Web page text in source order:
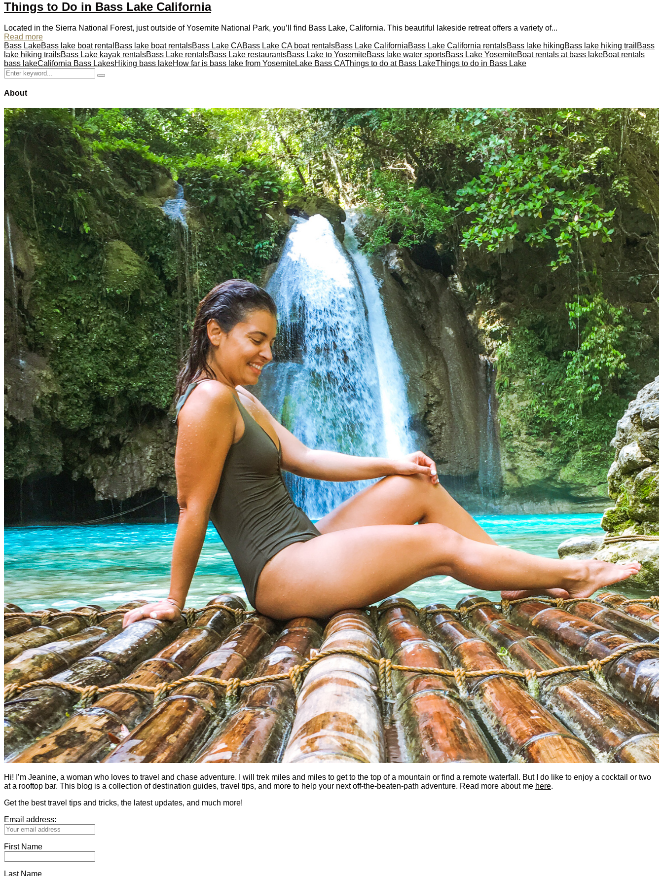
Things to Do in Bass Lake California
Located in the Sierra National Forest, just outside of Yosemite National Park, you’ll find Bass Lake, California. This beautiful lakeside retreat offers a variety of...
Read more
Bass LakeBass lake boat rental Bass lake boat rentalsBass Lake CABass Lake CA boat rentalsBass Lake CaliforniaBass Lake California rentalsBass lake hikingBass lake hiking trail Bass
lake hiking trailsBass Lake kayak rentalsBass Lake rentalsBass Lake restaurantsBass Lake to YosemiteBass lake water sportsBass Lake YosemiteBoat rentals at bass lakeBoat rentals
bass lakeCalifornia Bass LakesHiking bass lakeHow far is bass lake from YosemiteLake Bass CAThings to do at Bass LakeThings to do in Bass Lake
Search
for:
Search
About
Hi! I’m Jeanine, a woman who loves to travel and chase adventure. I will trek miles and miles to get to the top of a mountain or find a remote waterfall. But I do like to enjoy a cocktail or two
at a rooftop bar. This blog is a collection of destination guides, travel tips, and more to help your next off-the-beaten-path adventure. Read more about me here.
Get the best travel tips and tricks, the latest updates, and much more!
Email address:
First Name
Last Name